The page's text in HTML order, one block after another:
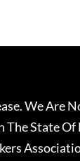
We Are
State